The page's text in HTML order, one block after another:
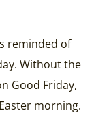
reminded of
Without the
Good Friday,
morning.